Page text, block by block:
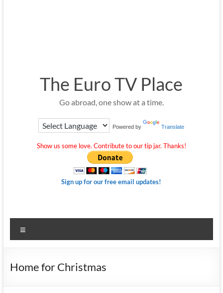
The Euro TV Place
Go abroad, one show at a time.
Powered by Translate
Show us some love. Contribute to our tip jar. Thanks!
Sign up for our free email updates!
Home for Christmas